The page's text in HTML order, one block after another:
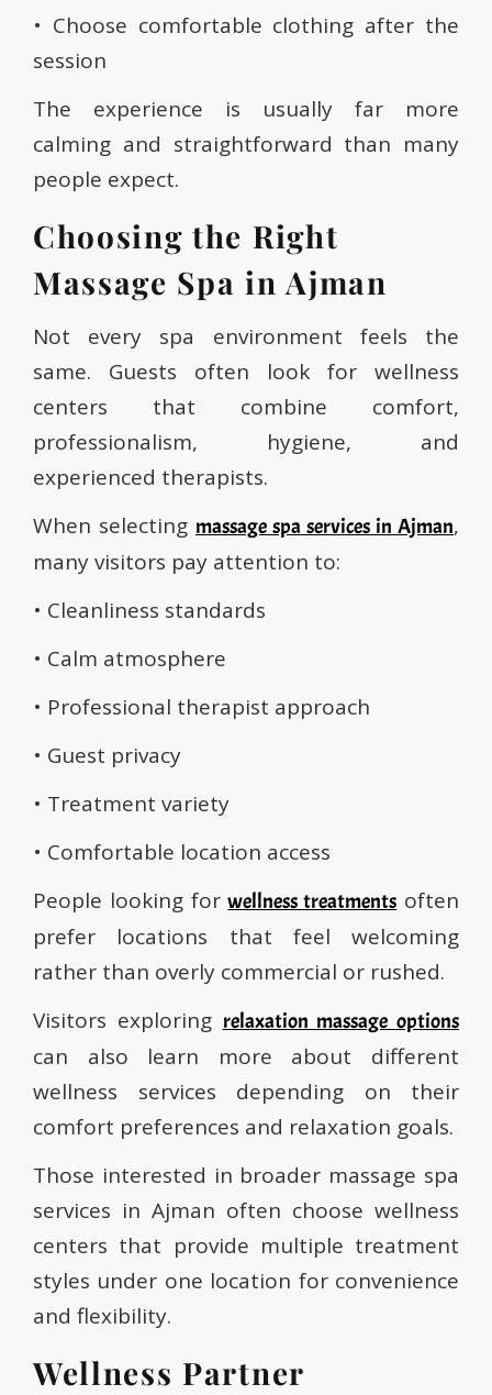
• Choose comfortable clothing after the
session
The experience is usually far more
calming and straightforward than many
people expect.
Choosing the Right
Massage Spa in Ajman
Not every spa environment feels the
same. Guests often look for wellness
centers that combine comfort,
professionalism, hygiene, and
experienced therapists.
When selecting massage spa services in Ajman,
many visitors pay attention to:
• Cleanliness standards
• Calm atmosphere
• Professional therapist approach
• Guest privacy
• Treatment variety
• Comfortable location access
People looking forwellness treatments often
prefer locations that feel welcoming
rather than overly commercial or rushed.
Visitors exploring relaxation massage options
can also learn more about different
wellness services depending on their
comfort preferences and relaxation goals.
Those interested in broader massage spa
services in Ajman often choose wellness
centers that provide multiple treatment
styles under one location for convenience
and flexibility.
Wellness Partner